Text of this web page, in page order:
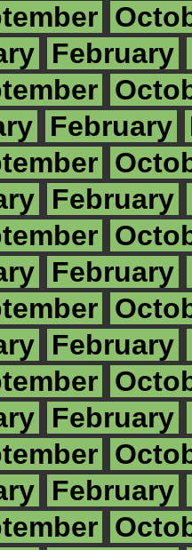
February
February
February
February
February
February
February